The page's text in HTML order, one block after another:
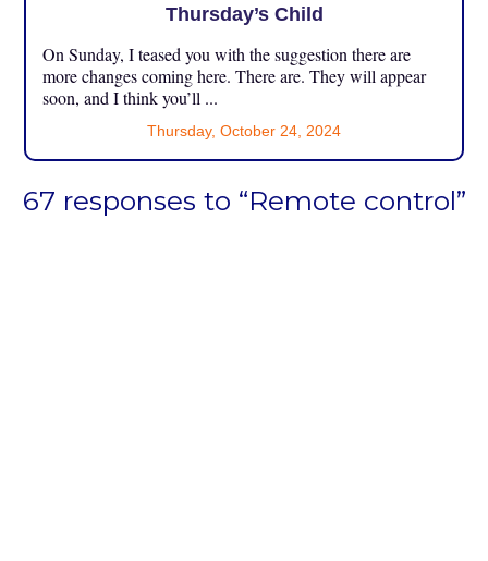
Thursday’s Child
On Sunday, I teased you with the suggestion there are
more changes coming here. There are. They will appear
soon, and I think you’ll ...
Thursday, October 24, 2024
67 responses to “Remote control”